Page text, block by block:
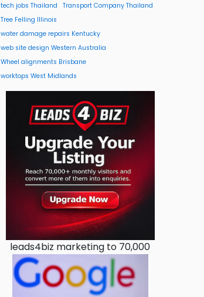
tech jobs Thailand
Transport Company Thailand
Tree Felling Illinois
water damage repairs Kentucky
web site design Western Australia
Wheel alignments Brisbane
worktops West Midlands
leads4biz marketing to 70,000